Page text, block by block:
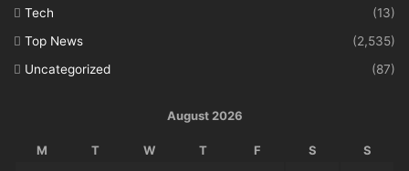
Tech
(13)
Top News
(2,535)
Uncategorized
(87)
August 2026
M T W T F S S